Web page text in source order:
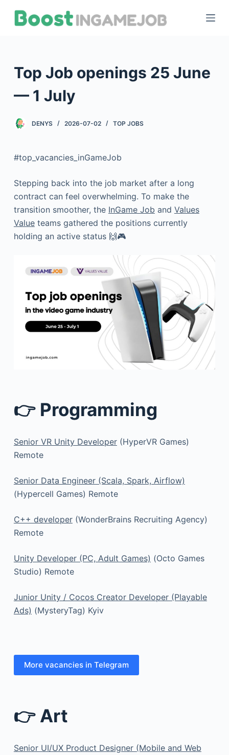
S
k
n
Top Job openings 25 June
— 1 July
DENYS 2026-07-02 TOP JOBS
#top_vacancies_inGameJob
Stepping back into the job market after a long
contract can feel overwhelming. To make the
transition smoother, the InGame Job and Values
Valueteams gathered the positions currently
holding an active status 🙌🎮
👉 Programming
Senior VR Unity Developer(HyperVR Games)
Remote
Senior Data Engineer (Scala, Spark, Airflow)
(Hypercell Games) Remote
C++ developer(WonderBrains Recruiting Agency)
Remote
Unity Developer (PC, Adult Games) (Octo Games
Studio) Remote
Junior Unity / Cocos Creator Developer (Playable
Ads) (MysteryTag) Kyiv
More vacancies in Telegram
👉 Art
Senior UI/UX Product Designer (Mobile and Web